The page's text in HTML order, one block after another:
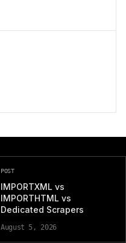
POST
IMPORTXML vs
IMPORTHTML vs
Dedicated Scrapers
August 5, 2026